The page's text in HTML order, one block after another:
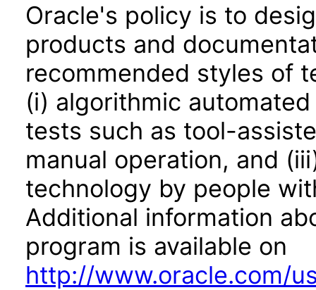
Oracle's policy is to
products and
recommended styles of
(i) algorithmic
tests such as tool-
manual operation, and
technology by people
Additional information
program is available on
http://www.oracle.com/